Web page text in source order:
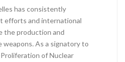
has consistently
efforts and international
the production and
As a signatory to
of Nuclear